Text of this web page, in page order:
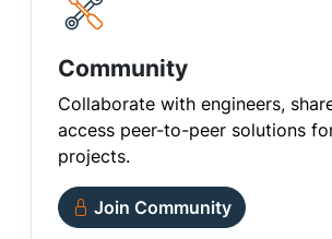
Community
Collaborate with engineers,
access peer-to-peer solutions
projects.
Join Community